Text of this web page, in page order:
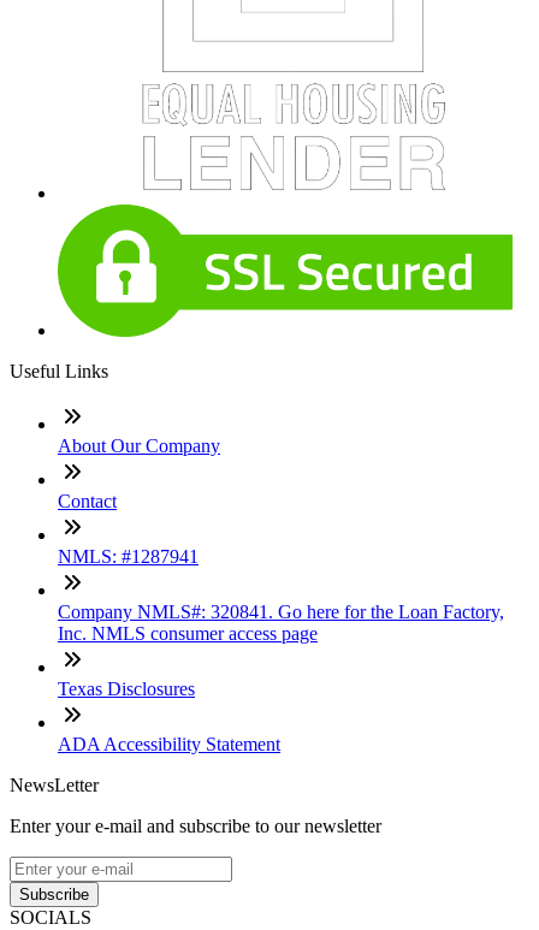
Useful Links
About Our Company
Contact
NMLS: #1287941
Company NMLS#: 320841. Go here for the Loan Factory,
Inc. NMLS consumer access page
Texas Disclosures
ADA Accessibility Statement
NewsLetter
Enter your e-mail and subscribe to our newsletter
Subscribe
SOCIALS